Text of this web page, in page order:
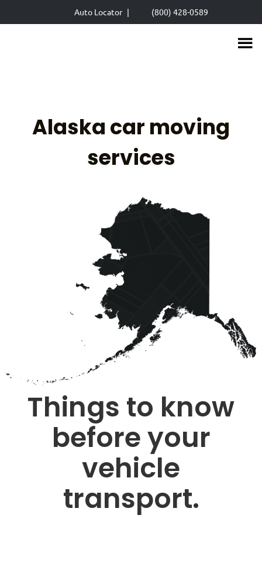
to
Auto Locator | (800) 428-0589
Alaska car moving
services
Things to know
before your
vehicle
transport.